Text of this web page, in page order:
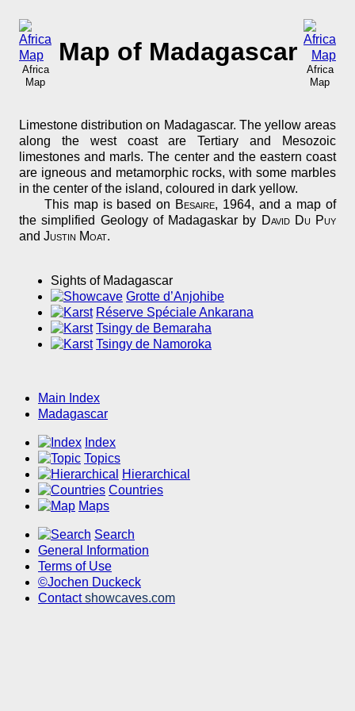
Africa
Map
Africa
Map
Map of Madagascar
Limestone distribution on Madagascar. The yellow areas
along the west coast are Tertiary and Mesozoic
limestones and marls. The center and the eastern coast
are igneous and metamorphic rocks, with some marbles
in the center of the island, coloured in dark yellow.
This map is based on Besaire, 1964, and a map of
the simplified Geology of Madagaskar by David Du Puy
and Justin Moat.
Sights of Madagascar
Grotte d’Anjohibe
Réserve Spéciale Ankarana
Tsingy de Bemaraha
Tsingy de Namoroka
Main Index
Madagascar
Index
Topics
Hierarchical
Countries
Maps
Search
General Information
Terms of Use
©Jochen Duckeck
Contactshowcaves.com